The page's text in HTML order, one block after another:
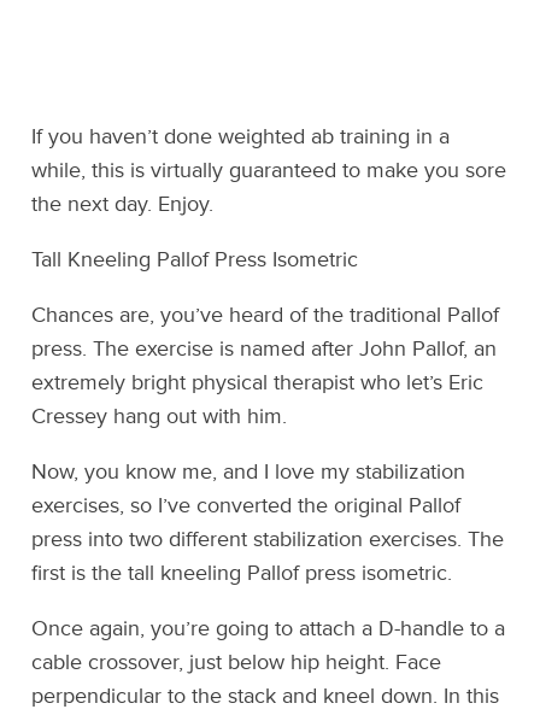
If you haven’t done weighted ab training in a
while, this is virtually guaranteed to make you sore
the next day. Enjoy.
Tall Kneeling Pallof Press Isometric
Chances are, you’ve heard of the traditional Pallof
press. The exercise is named after John Pallof, an
extremely bright physical therapist who let’s Eric
Cressey hang out with him.
Now, you know me, and I love my stabilization
exercises, so I’ve converted the original Pallof
press into two different stabilization exercises. The
first is the tall kneeling Pallof press isometric.
Once again, you’re going to attach a D-handle to a
cable crossover, just below hip height. Face
perpendicular to the stack and kneel down. In this